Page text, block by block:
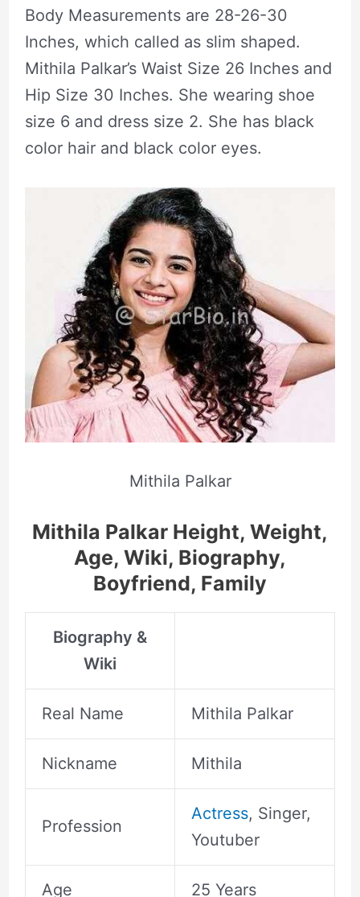
Body Measurements are 28-26-30
Inches, which called as slim shaped.
Mithila Palkar’s Waist Size 26 Inches and
Hip Size 30 Inches. She wearing shoe
size 6 and dress size 2. She has black
color hair and black color eyes.
Mithila Palkar
Mithila Palkar Height, Weight,
Age, Wiki, Biography,
Boyfriend, Family
Biography &
Wiki
Real Name Mithila Palkar
Nickname Mithila
Profession
Actress, Singer,
Youtuber
Age 25 Years